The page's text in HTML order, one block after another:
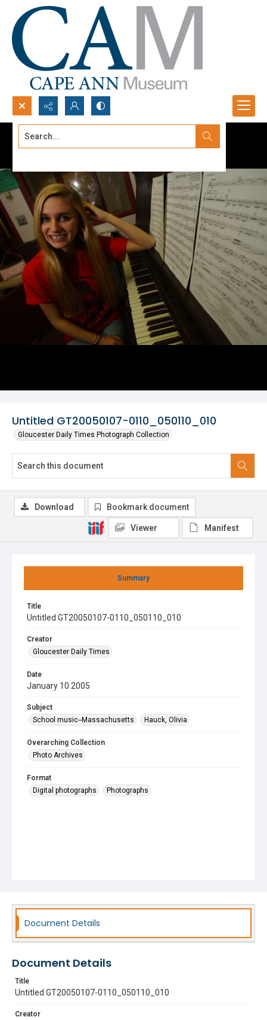
Search...
Untitled GT20050107-0110_050110_010
Gloucester Daily Times Photograph Collection
Summary
Title
Untitled GT20050107-0110_050110_010
Creator
Gloucester Daily Times
Date
January 10 2005
Subject
School music--Massachusetts
Hauck, Olivia
Overarching Collection
Photo Archives
Format
Digital photographs
Photographs
Download Bookmark document
Viewer Manifest
Document Details
Document Details
Title
Untitled GT20050107-0110_050110_010
Creator